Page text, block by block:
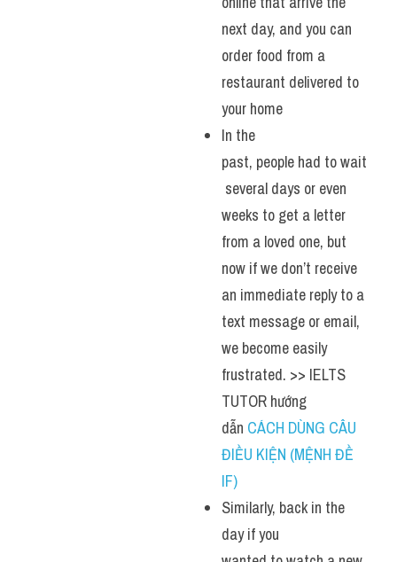
next day, and you can
order food from a
restaurant delivered to
your home
In the
past, people had to wait
several days or even
weeks to get a letter
from a loved one, but
now if we don’t receive
an immediate reply to a
text message or email,
we become easily
frustrated. >> IELTS
TUTOR hướng
dẫn CÁCH DÙNG CÂU
ĐIỀU KIỆN (MỆNH ĐỀ
IF)
Similarly, back in the
day if you